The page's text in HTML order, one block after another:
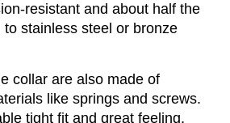
resistant and about half the
stainless steel or bronze
collar are also made of
like springs and screws.
tight fit and great feeling,